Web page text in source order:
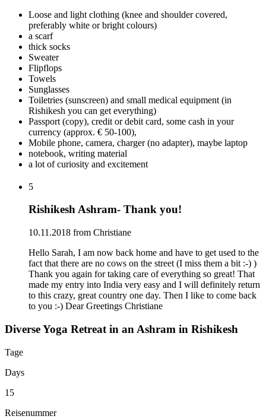
Loose and light clothing (knee and shoulder covered,
preferably white or bright colours)
a scarf
thick socks
Sweater
Flipflops
Towels
Sunglasses
Toiletries (sunscreen) and small medical equipment (in
Rishikesh you can get everything)
Passport (copy), credit or debit card, some cash in your
currency (approx. € 50-100),
Mobile phone, camera, charger (no adapter), maybe laptop
notebook, writing material
a lot of curiosity and excitement
5
Rishikesh Ashram- Thank you!
10.11.2018 from Christiane
Hello Sarah, I am now back home and have to get used to the
fact that there are no cows on the street (I miss them a bit :-) )
Thank you again for taking care of everything so great! That
made my entry into India very easy and I will definitely return
to this crazy, great country one day. Then I like to come back
to you :-) Dear Greetings Christiane
Diverse Yoga Retreat in an Ashram in Rishikesh
Tage
Days
15
Reisenummer